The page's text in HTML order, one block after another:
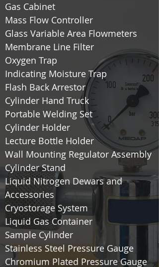
Gas Cabinet
Mass Flow Controller
Glass Variable Area Flowmeters
Membrane Line Filter
Oxygen Trap
Indicating Moisture Trap
Flash Back Arrestor
Cylinder Hand Truck
Portable Welding Set
Cylinder Holder
Lecture Bottle Holder
Wall Mounting Regulator Assembly
Cylinder Stand
Liquid Nitrogen Dewars and
Accessories
Cryostorage System
Liquid Gas Container
Sample Cylinder
Stainless Steel Pressure Gauge
Chromium Plated Pressure Gauge